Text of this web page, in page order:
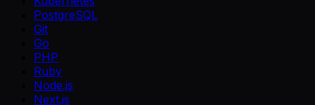
PostgreSQL
Git
Go
PHP
Ruby
Node.js
Next.js